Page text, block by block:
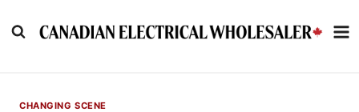
to
CHANGING SCENE